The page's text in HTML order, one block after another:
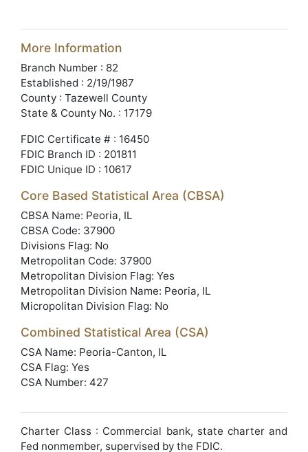
More Information
Branch Number : 82
Established : 2/19/1987
County : Tazewell County
State & County No. : 17179
FDIC Certificate # : 16450
FDIC Branch ID : 201811
FDIC Unique ID : 10617
Core Based Statistical Area (CBSA)
CBSA Name: Peoria, IL
CBSA Code: 37900
Divisions Flag: No
Metropolitan Code: 37900
Metropolitan Division Flag: Yes
Metropolitan Division Name: Peoria, IL
Micropolitan Division Flag: No
Combined Statistical Area (CSA)
CSA Name: Peoria-Canton, IL
CSA Flag: Yes
CSA Number: 427
Charter Class : Commercial bank, state charter and
Fed nonmember, supervised by the FDIC.